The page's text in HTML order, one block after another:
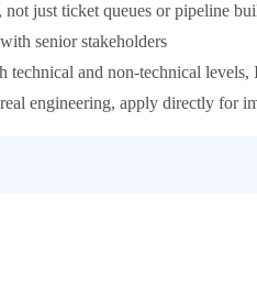
just ticket queues or pipeline
senior stakeholders
technical and non-technical
engineering, apply directly for